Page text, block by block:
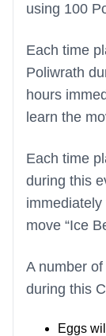
using 100
Each time
Poliwrath
hours
learn the
Each time
during this
move “Ice
A number
during this
Eggs